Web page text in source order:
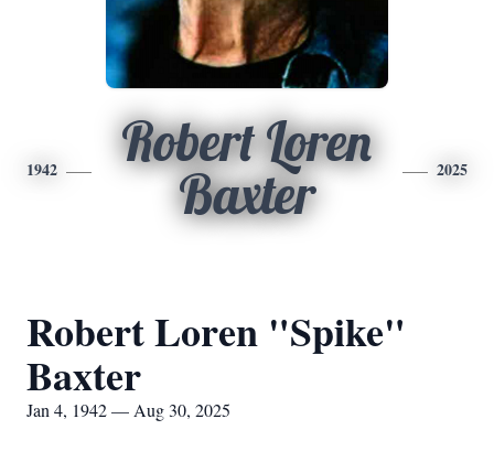
1942
Robert Loren
Baxter
2025
Robert Loren "Spike"
Baxter
Jan 4, 1942 — Aug 30, 2025